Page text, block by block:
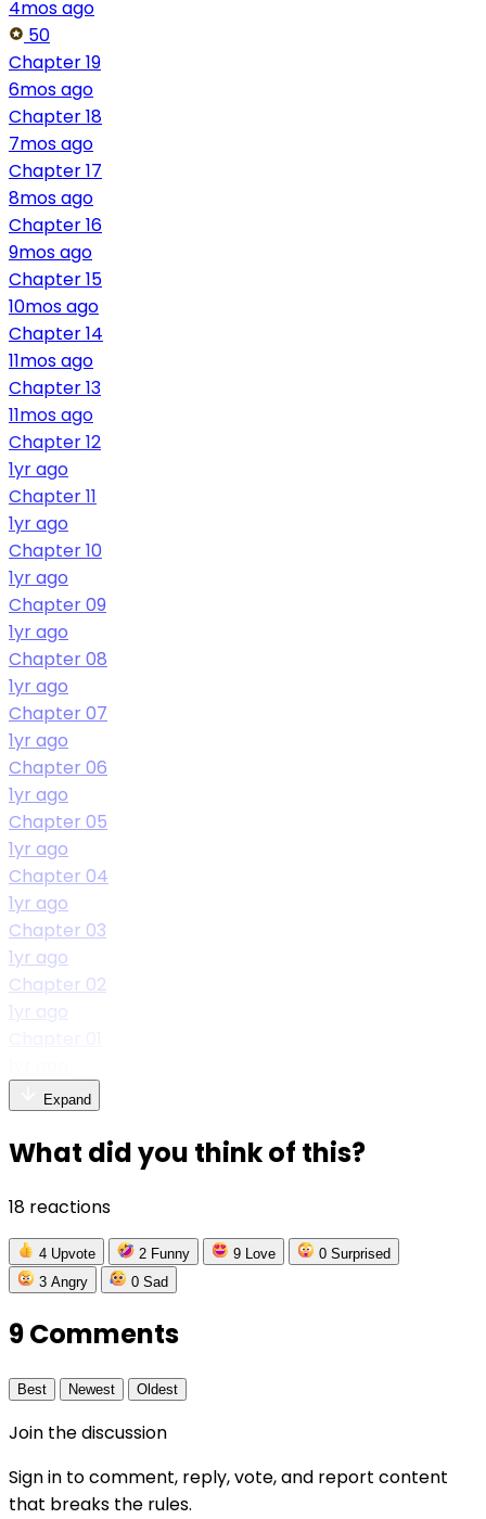
4mos ago
50
Chapter 19
6mos ago
Chapter 18
7mos ago
Chapter 17
8mos ago
Chapter 16
9mos ago
Chapter 15
10mos ago
Chapter 14
11mos ago
Chapter 13
11mos ago
Chapter 12
1yr ago
Chapter 11
1yr ago
Chapter 10
1yr ago
Chapter 09
1yr ago
Chapter 08
1yr ago
Chapter 07
1yr ago
Chapter 06
1yr ago
Chapter 05
1yr ago
Chapter 04
1yr ago
Chapter 03
1yr ago
Chapter 02
1yr ago
Expand
What did you think of this?
18 reactions
4 Upvote 2 Funny 9 Love 0 Surprised
3 Angry 0 Sad
9 Comments
Best Newest Oldest
Join the discussion
Sign in to comment, reply, vote, and report content
that breaks the rules.